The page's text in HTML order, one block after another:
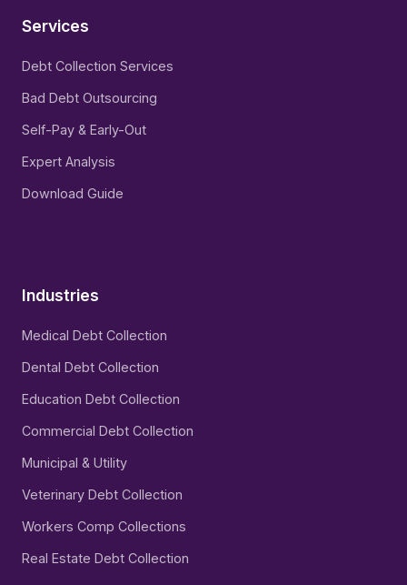
Services
Debt Collection Services
Bad Debt Outsourcing
Self-Pay & Early-Out
Expert Analysis
Download Guide
Industries
Medical Debt Collection
Dental Debt Collection
Education Debt Collection
Commercial Debt Collection
Municipal & Utility
Veterinary Debt Collection
Workers Comp Collections
Real Estate Debt Collection